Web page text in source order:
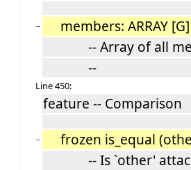
−
members: ARRAY
-- Array of all
--
Line 450:
feature -- Comparison
−
frozen is_equal
-- Is `other'